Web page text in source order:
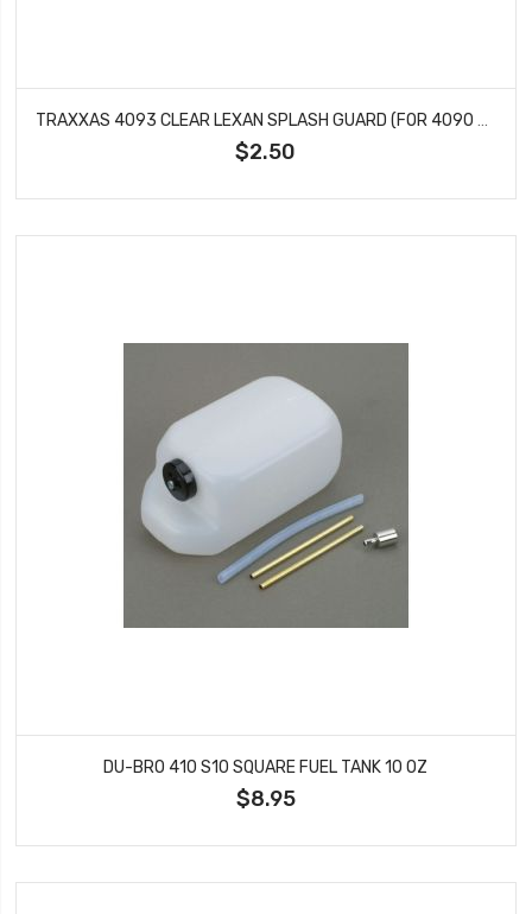
TRAXXAS 4093 CLEAR LEXAN SPLASH GUARD (FOR 4090 TEMP GAUGE)
$2.50
DU-BRO 410 S10 SQUARE FUEL TANK 10 OZ
$8.95